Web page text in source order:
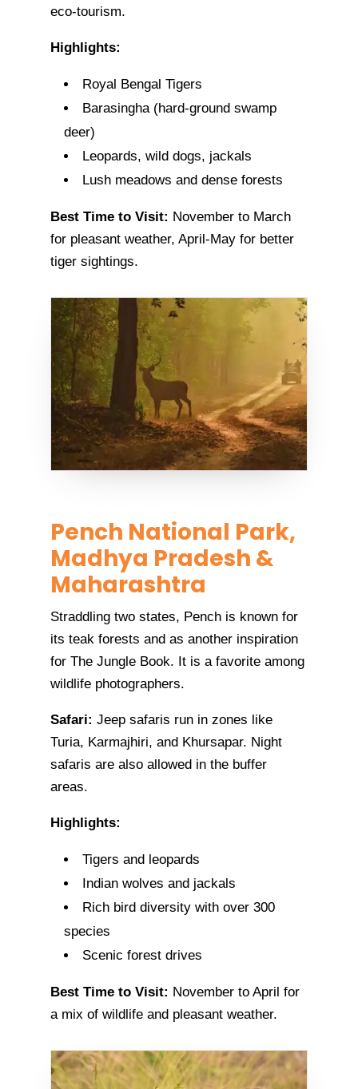
eco-tourism.
Highlights:
Royal Bengal Tigers
Barasingha (hard-ground swamp
deer)
Leopards, wild dogs, jackals
Lush meadows and dense forests
Best Time to Visit: November to March
for pleasant weather, April-May for better
tiger sightings.
Pench National Park,
Madhya Pradesh &
Maharashtra
Straddling two states, Pench is known for
its teak forests and as another inspiration
for The Jungle Book. It is a favorite among
wildlife photographers.
Safari: Jeep safaris run in zones like
Turia, Karmajhiri, and Khursapar. Night
safaris are also allowed in the buffer
areas.
Highlights:
Tigers and leopards
Indian wolves and jackals
Rich bird diversity with over 300
species
Scenic forest drives
Best Time to Visit: November to April for
a mix of wildlife and pleasant weather.